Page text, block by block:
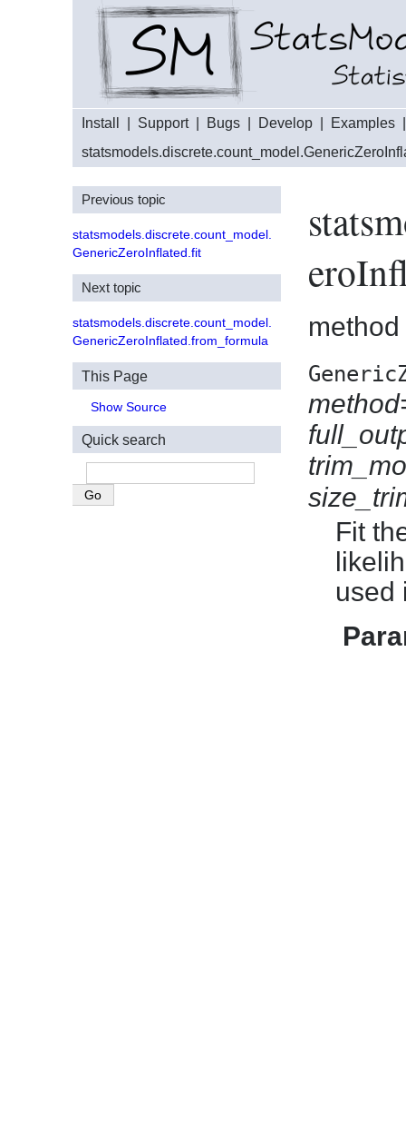
Install Support| Bugs Develop Examples
method
Fit
used
Previous topic
statsmodels.discrete.count_model.
GenericZeroInflated.fit
Next topic
statsmodels.discrete.count_model.
GenericZeroInflated.from_formula
This Page
Show Source
Quick search